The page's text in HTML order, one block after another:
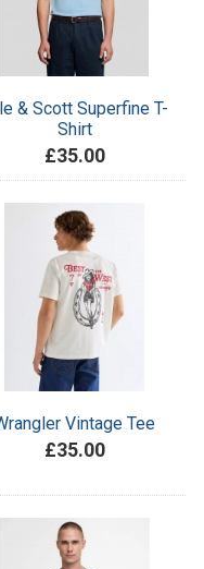
& Scott Superfine T-
Shirt
£35.00
Vintage Tee
£35.00